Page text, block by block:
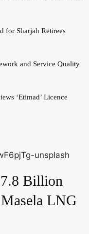
for Sharjah Retirees
and Service Quality
‘Etimad’ Licence
Billion
LNG